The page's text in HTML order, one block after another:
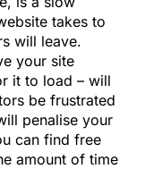
takes to
will leave.
your site
it to load – will
be frustrated
penalise your
can find free
amount of time